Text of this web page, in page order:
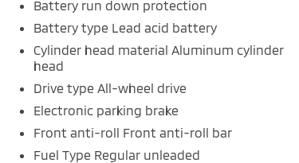
Battery run down protection
Battery type Lead acid battery
Cylinder head material Aluminum cylinder
head
Drive type All-wheel drive
Electronic parking brake
Front anti-roll Front anti-roll bar
Fuel Type Regular unleaded